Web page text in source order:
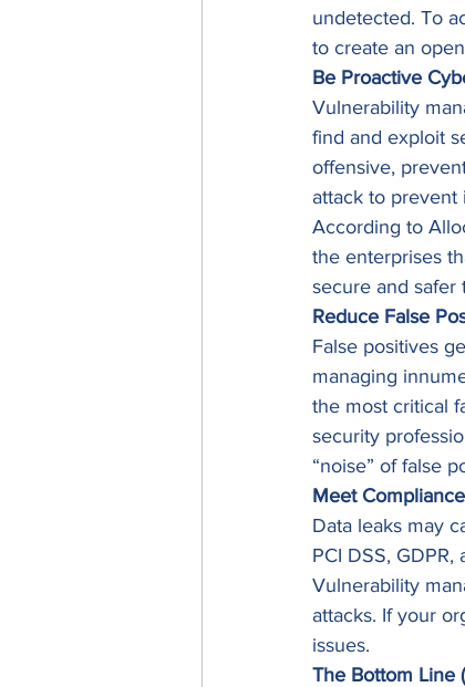
undetected. To
to create an
Be Proactive
Vulnerability
find and exploit
offensive,
attack to prevent
According to
the enterprises
secure and safer
Reduce False
False positives
managing
the most critical
security
“noise” of false
Meet
Data leaks may
PCI DSS,
Vulnerability
attacks. If your
issues.
The Bottom Line